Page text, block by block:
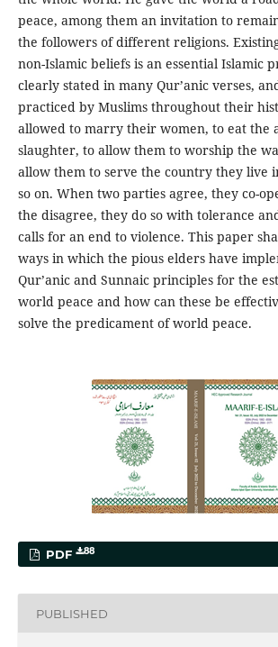
peace, among them an invitation to
the followers of different religions.
non-Islamic beliefs is an essential Islamic
clearly stated in many Qur’anic verses,
practiced by Muslims throughout their
allowed to marry their women, to eat the
slaughter, to allow them to worship the
allow them to serve the country they live
so on. When two parties agree, they co-
the disagree, they do so with tolerance
calls for an end to violence. This paper
ways in which the pious elders have
Qur’anic and Sunnaic principles for the
world peace and how can these be
solve the predicament of world peace.
PDF 88
PUBLISHED